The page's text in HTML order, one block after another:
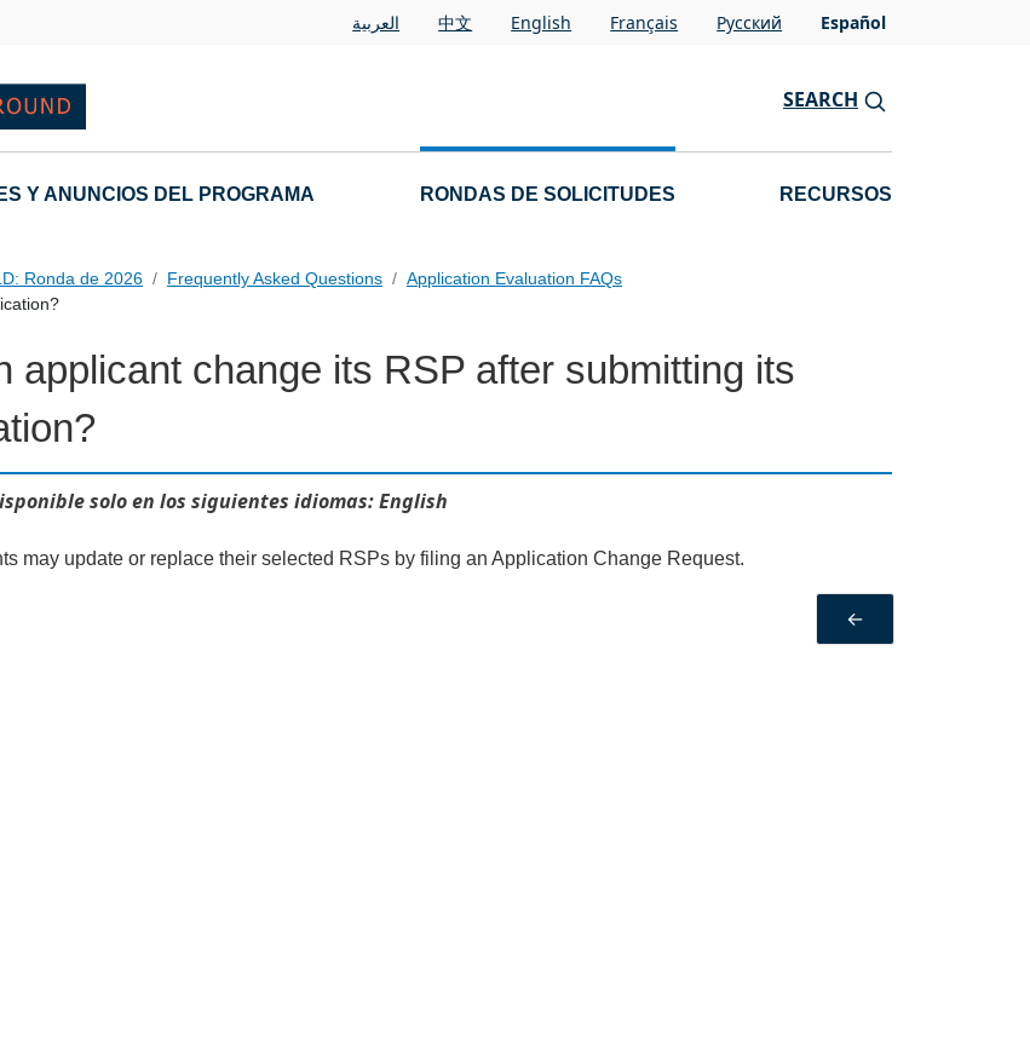
العربية 中文 English Français Pусский Español
SEARCH
Y ANUNCIOS DEL PROGRAMA RONDAS DE SOLICITUDES RECURSOS
Ronda de 2026 Frequently Asked Questions
Application Evaluation FAQs
applicant change its RSP after submitting its
solo en los siguientes idiomas: English
may update or replace their selected RSPs by filing an Application Change Request.
←